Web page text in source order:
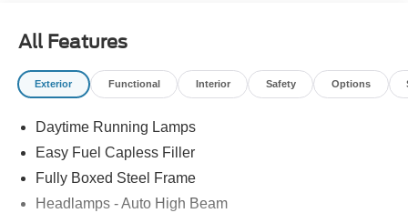
All Features
Exterior Functional Interior Safety Options
Daytime Running Lamps
Easy Fuel Capless Filler
Fully Boxed Steel Frame
Headlamps - Auto High Beam